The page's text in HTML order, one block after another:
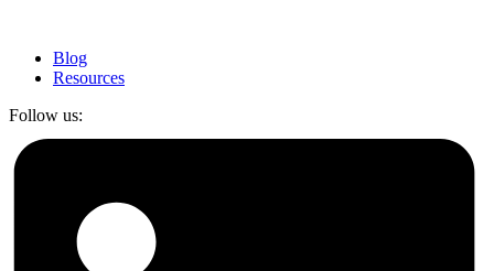
Blog
Resources
Follow us: